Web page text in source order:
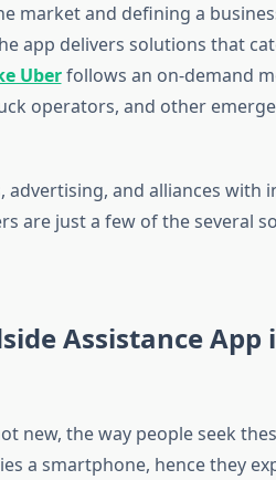
market and defining a
app delivers solutions that
Uberfollows an on-demand
operators, and other
and alliances with
are just a few of the several
Assistance App
new, the way people seek
a smartphone, hence they